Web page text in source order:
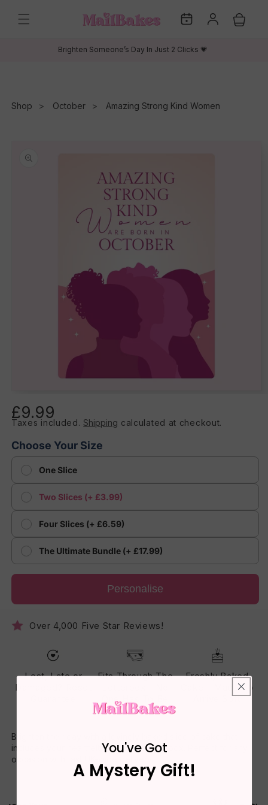
content
My
Dates
Log
in
Cart
Brighten Someone’s Day In Just 2 Clicks 💗
Shop October Amazing Strong Kind Women
information
1
in
Regular
price
£9.99
Taxes included. Shipping calculated at checkout.
Choose Your Size
One Slice
Two Slices (+ £3.99)
Four Slices (+ £6.59)
The Ultimate Bundle (+ £17.99)
Personalise
Over 4,000 Five Star Reviews!
Lost, Late or
Damaged? Reset
Fits Through The
One Has To Be
Home
Freshly Baked
Cake - Made To
Arrive Soft
Brighten their day with a lovingly baked slice of cake that
includes your heartfelt message on the box. Perfect for any
occasion with fast UK-wide delivery.
You've Got
A Mystery Gift!